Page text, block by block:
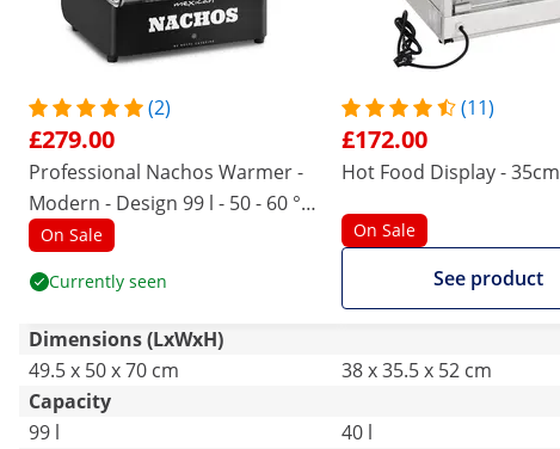
(2)
£279.00
Professional Nachos Warmer -
Modern - Design 99 l - 50 - 60 °C
- black - Royal Catering
On Sale
Currently seen
(11)
£172.00
Hot Food Display - 35cm
On Sale
See product
Dimensions (LxWxH)
49.5 x 50 x 70 cm
38 x 35.5 x 52 cm
Capacity
99 l
40 l